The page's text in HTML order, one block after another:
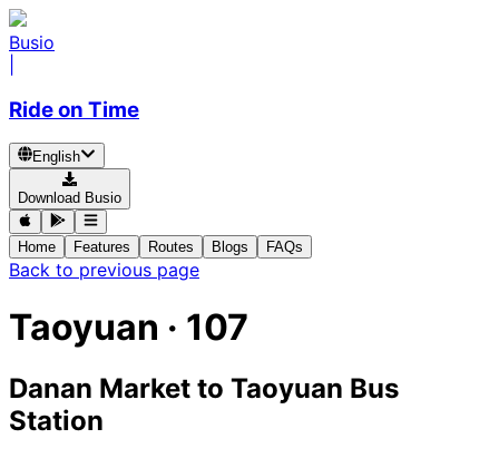
Busio
Ride on Time
English
Download Busio
Home Features Routes Blogs FAQs
Back to previous page
Taoyuan · 107
Danan Market to Taoyuan Bus
Station